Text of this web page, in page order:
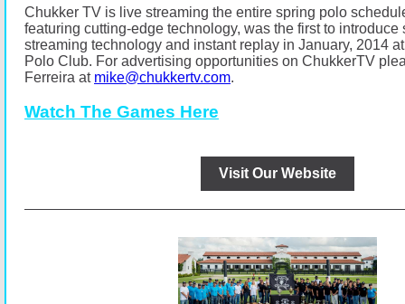
Chukker TV is live streaming the entire spring polo
featuring cutting-edge technology, was the first to introduce
streaming technology and instant replay in January, 2014
Polo Club. For advertising opportunities on ChukkerTV
Ferreira at mike@chukkertv.com.
Watch The Games Here
Visit Our Website